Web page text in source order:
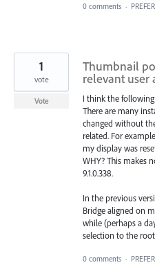
0 comments ·
Thumbnail
relevant user
I think the
There are many
changed without
related. For
my display was
WHY? This makes
9.1.0.338.
In the previous
Bridge aligned on
while (perhaps a
selection to the
1
vote
Vote
0 comments ·